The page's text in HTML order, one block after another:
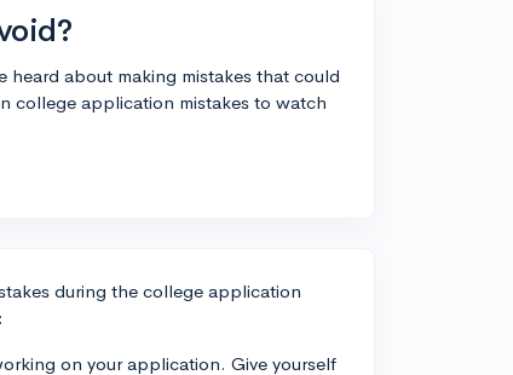
about making mistakes that could
college application mistakes to watch
during the college application
on your application. Give yourself